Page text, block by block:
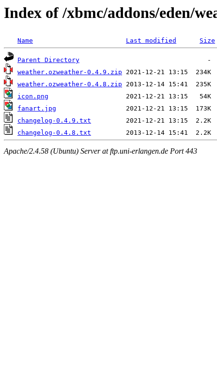
Index of /xbmc/addons/eden/
Name Last modified Size
Parent Directory
weather.ozweather-0.4.9.zip
weather.ozweather-0.4.8.zip
icon.png
fanart.jpg
changelog-0.4.9.txt
changelog-0.4.8.txt
Apache/2.4.58 (Ubuntu) Server at ftp.uni-erlangen.de Port 443